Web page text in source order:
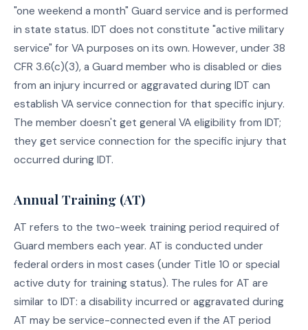
"one weekend a month" Guard service and is performed
in state status. IDT does not constitute "active military
service" for VA purposes on its own. However, under 38
CFR 3.6(c)(3), a Guard member who is disabled or dies
from an injury incurred or aggravated during IDT can
establish VA service connection for that specific injury.
The member doesn't get general VA eligibility from IDT;
they get service connection for the specific injury that
occurred during IDT.
Annual Training (AT)
AT refers to the two-week training period required of
Guard members each year. AT is conducted under
federal orders in most cases (under Title 10 or special
active duty for training status). The rules for AT are
similar to IDT: a disability incurred or aggravated during
AT may be service-connected even if the AT period